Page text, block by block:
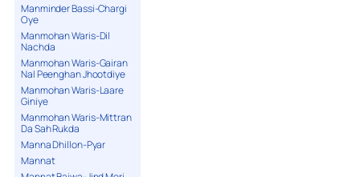
Manminder Bassi-Chargi
Oye
Manmohan Waris-Dil
Nachda
Manmohan Waris-Gairan
Nal Peenghan Jhootdiye
Manmohan Waris-Laare
Giniye
Manmohan Waris-Mittran
Da Sah Rukda
Manna Dhillon-Pyar
Mannat